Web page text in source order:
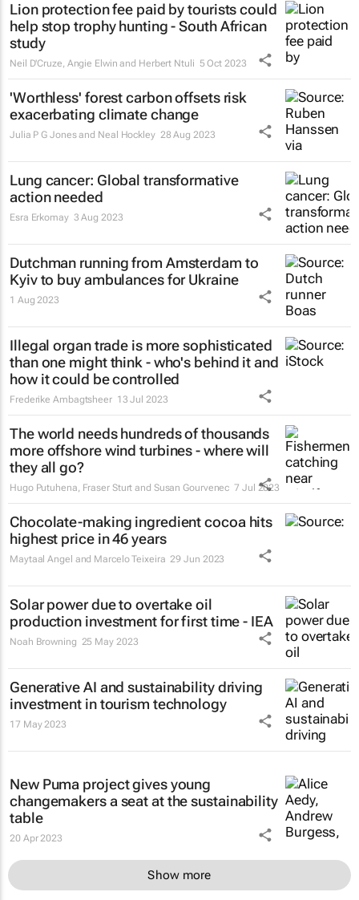
Lion protection fee paid by tourists could
help stop trophy hunting - South African
study
Neil D'Cruze, Angie Elwin and Herbert Ntuli 5 Oct 2023
'Worthless' forest carbon offsets risk
exacerbating climate change
Julia P G Jones and Neal Hockley 28 Aug 2023
Lung cancer: Global transformative
action needed
Esra Erkomay 3 Aug 2023
Dutchman running from Amsterdam to
Kyiv to buy ambulances for Ukraine
1 Aug 2023
Illegal organ trade is more sophisticated
than one might think - who's behind it and
how it could be controlled
Frederike Ambagtsheer 13 Jul 2023
The world needs hundreds of thousands
more offshore wind turbines - where will
they all go?
Hugo Putuhena, Fraser Sturt and Susan Gourvenec 7 Jul 2023
Chocolate-making ingredient cocoa hits
highest price in 46 years
Maytaal Angel and Marcelo Teixeira 29 Jun 2023
Solar power due to overtake oil
production investment for first time - IEA
Noah Browning 25 May 2023
Generative AI and sustainability driving
investment in tourism technology
17 May 2023
New Puma project gives young
changemakers a seat at the sustainability
table
20 Apr 2023
Show more